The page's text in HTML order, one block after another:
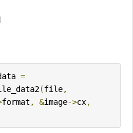
=
(file,
format , &image->cx,